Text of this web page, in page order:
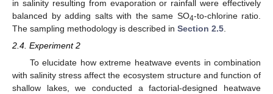
in salinity resulting from evaporation or rainfall were effectively
balanced by adding salts with the same SO4-to-chlorine ratio.
The sampling methodology is described in Section 2.5
2.4. Experiment 2
To elucidate how extreme heatwave events in combination
with salinity stress affect the ecosystem structure and function of
shallow lakes, we conducted a factorial-designed heatwave